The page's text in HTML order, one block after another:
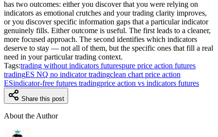
has two outcomes: either you discover that you were relying on
indicators as emotional crutches and your trading clarity improves,
or you discover specific information gaps that a particular indicator
genuinely fills. Either outcome is useful. The first leads to a cleaner,
more focused approach. The second identifies which indicators
deserve to stay — not all of them, but the specific ones that fill a real
need in your particular trading context.
Tags:trading without indicators futurespure price action futures
tradingES NQ no indicator tradingclean chart price action
ESindicator-free futures tradingprice action vs indicators futures
Share this post
About the Author